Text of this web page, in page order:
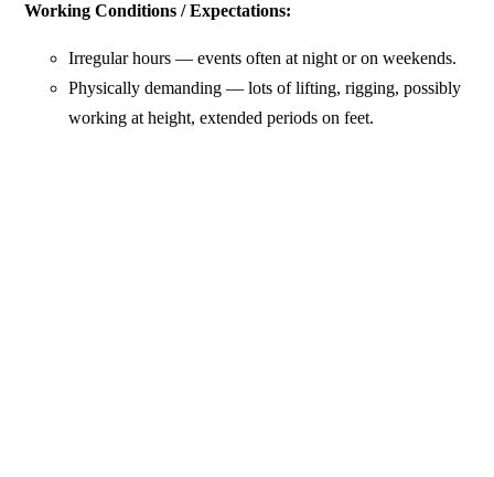
Working Conditions / Expectations:
Irregular hours — events often at night or on weekends.
Physically demanding — lots of lifting, rigging, possibly
working at height, extended periods on feet.